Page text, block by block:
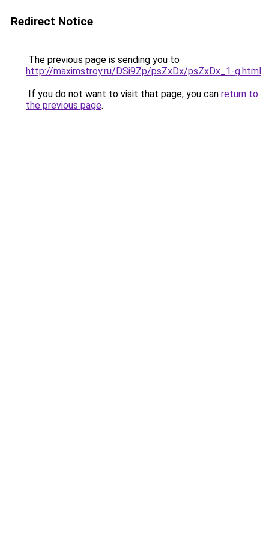
Redirect Notice
The previous page is sending you to
http://maximstroy.ru/DSi9Zp/psZxDx/psZxDx_1-g.html.
If you do not want to visit that page, you can return to
the previous page.